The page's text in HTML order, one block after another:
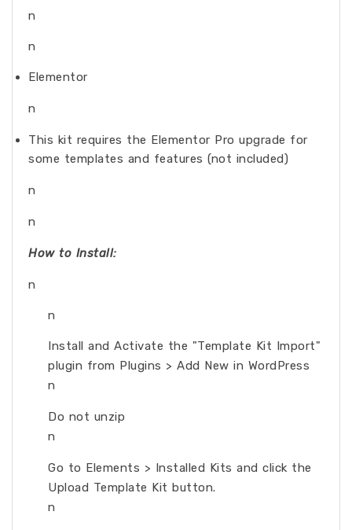
n
n
Elementor
n
This kit requires the Elementor Pro upgrade for
some templates and features (not included)
n
n
How to Install:
n
n
Install and Activate the "Template Kit Import"
plugin from Plugins > Add New in WordPress
n
Do not unzip
n
Go to Elements > Installed Kits and click the
Upload Template Kit button.
n